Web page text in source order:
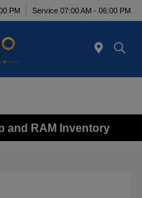
PM Service 07:00 AM - 06:00 PM
and RAM Inventory